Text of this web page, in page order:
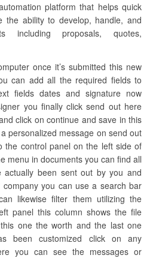
platform that helps quick
the ability to develop, handle, and
including proposals, quotes,
once it’s submitted this new
can add all the required fields to
fields dates and signature now
you finally click send out here
click on continue and save in this
personalized message on send out
the control panel on the left side of
menu in documents you can find all
actually been sent out by you and
you can use a search bar
likewise filter them utilizing the
panel this column shows the file
one the worth and the last one
been customized click on any
you can see the messages or